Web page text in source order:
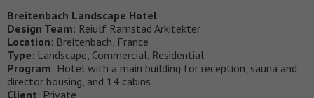
Breitenbach Landscape Hotel
Design Team: Reiulf Ramstad Arkitekter
Location: Breitenbach, France
Type: Landscape, Commercial, Residential
Program: Hotel with a main building for reception, sauna and
director housing, and 14 cabins
Client: Private